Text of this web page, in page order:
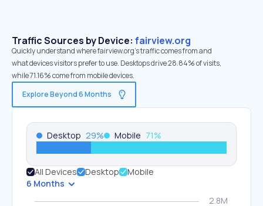
Traffic Sources by Device: fairview.org
Quickly understand where fairview.org’s traffic comes from and
what devices visitors prefer to use. Desktops drive 28.84% of visits,
while 71.16% come from mobile devices.
Explore Beyond 6 Months
Desktop 29% Mobile 71%
All Devices Desktop
Mobile
6 Months